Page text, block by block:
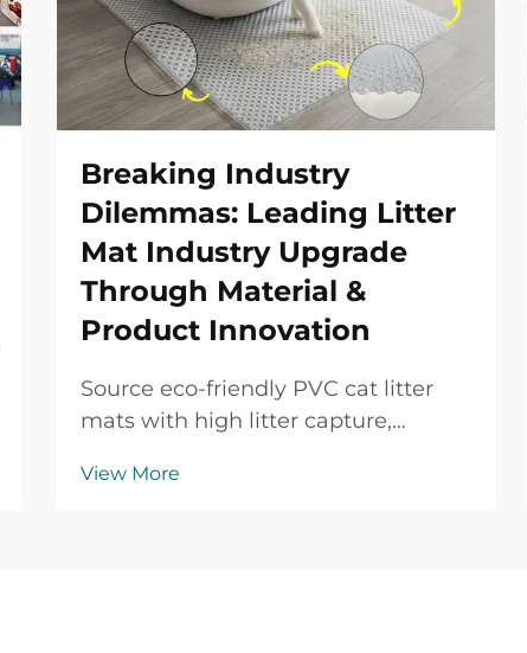
Breaking Industry
Dilemmas: Leading Litter
Mat Industry Upgrade
Through Material &
Product Innovation
Source eco-friendly PVC cat litter
mats with high litter capture,
performance and OEM/ODM
View More